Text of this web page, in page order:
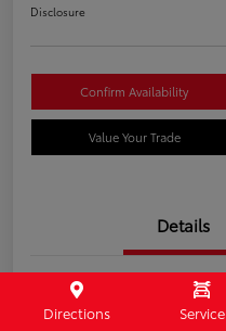
Disclosure
Confirm Availability
Value Your Trade
Details
Stock #
Directions Service